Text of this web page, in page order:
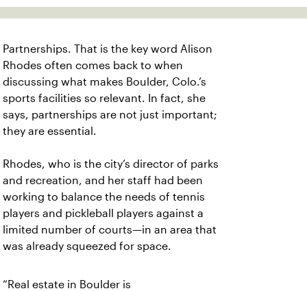
Partnerships. That is the key word Alison
Rhodes often comes back to when
discussing what makes Boulder, Colo.’s
sports facilities so relevant. In fact, she
says, partnerships are not just important;
they are essential.
Rhodes, who is the city’s director of parks
and recreation, and her staff had been
working to balance the needs of tennis
players and pickleball players against a
limited number of courts—in an area that
was already squeezed for space.
“Real estate in Boulder is